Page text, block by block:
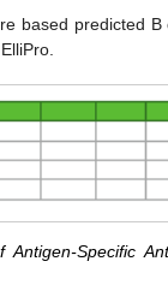
based predicted
Antigen-Specific